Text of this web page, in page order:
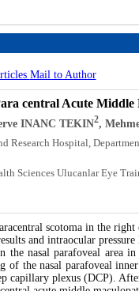
Mail to Author
central Acute Middle
INANC TEKIN2,
Research Hospital,
Sciences Ulucanlar Eye
scotoma in the
and intraocular
the nasal parafoveal
the nasal parafoveal
capillary plexus (DCP).